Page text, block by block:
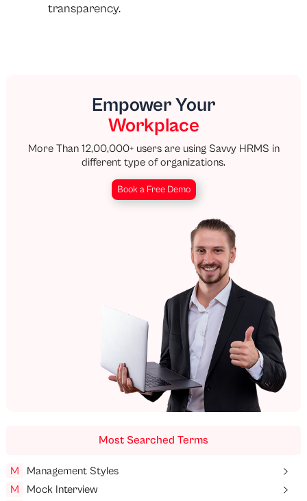
transparency.
Empower Your
Workplace
More Than 12,00,000+ users are using Savvy HRMS in
different type of organizations.
Book a Free Demo
Most Searched Terms
M
Management Styles
M
Mock Interview